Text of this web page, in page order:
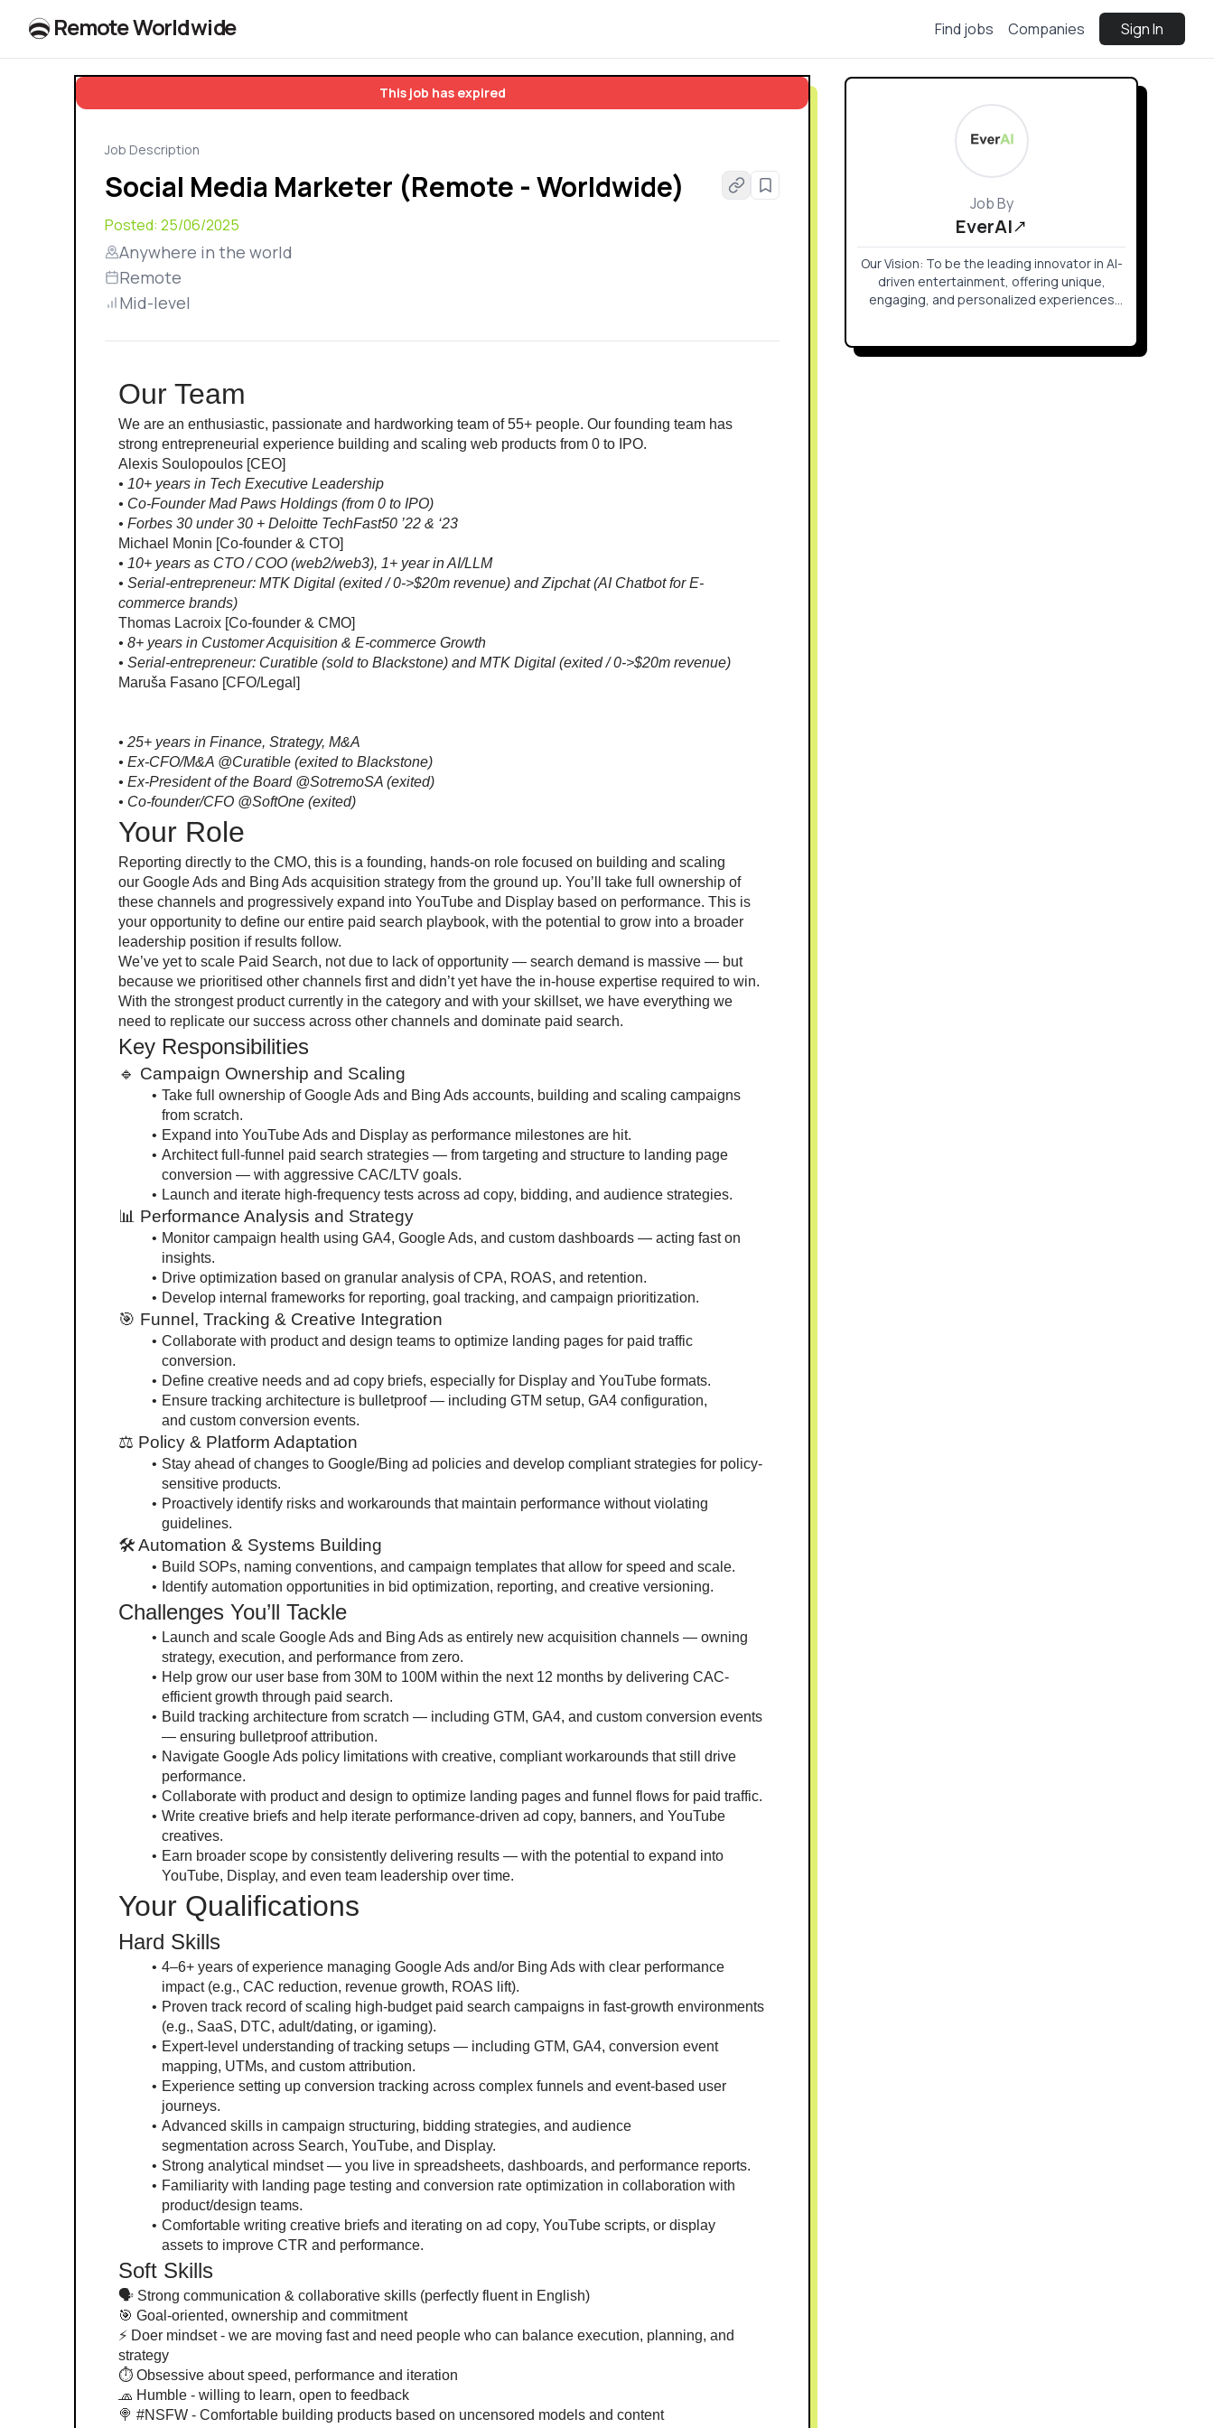
RemoteWorldwide Find jobs Companies Sign In
This job has expired
Job Description
Social Media Marketer (Remote - Worldwide)
Posted: 25/06/2025
Anywhere in the world
Remote
Mid-level
Our Team
We are an enthusiastic, passionate and hardworking team of 55+ people. Our founding team has
strong entrepreneurial experience building and scaling web products from 0 to IPO.
Alexis Soulopoulos [CEO]
• 10+ years in Tech Executive Leadership
• Co-Founder Mad Paws Holdings (from 0 to IPO)
• Forbes 30 under 30 + Deloitte TechFast50 ’22 & ‘23
Michael Monin [Co-founder & CTO]
• 10+ years as CTO / COO (web2/web3), 1+ year in AI/LLM
• Serial-entrepreneur: MTK Digital (exited / 0->$20m revenue) and Zipchat (AI Chatbot for E-
commerce brands)
Thomas Lacroix [Co-founder & CMO]
• 8+ years in Customer Acquisition & E-commerce Growth
• Serial-entrepreneur: Curatible (sold to Blackstone) and MTK Digital (exited / 0->$20m revenue)
Maruša Fasano [CFO/Legal]
• 25+ years in Finance, Strategy, M&A
• Ex-CFO/M&A @Curatible (exited to Blackstone)
• Ex-President of the Board @SotremoSA (exited)
• Co-founder/CFO @SoftOne (exited)
Your Role
Reporting directly to the CMO, this is a founding, hands-on role focused on building and scaling
our Google Ads and Bing Ads acquisition strategy from the ground up. You’ll take full ownership of
these channels and progressively expand into YouTube and Display based on performance. This is
your opportunity to define our entire paid search playbook, with the potential to grow into a broader
leadership position if results follow.
We’ve yet to scale Paid Search, not due to lack of opportunity — search demand is massive — but
because we prioritised other channels first and didn’t yet have the in-house expertise required to win.
With the strongest product currently in the category and with your skillset, we have everything we
need to replicate our success across other channels and dominate paid search.
Key Responsibilities
🔹 Campaign Ownership and Scaling
Take full ownership of Google Ads and Bing Ads accounts, building and scaling campaigns
from scratch.
Expand into YouTube Ads and Display as performance milestones are hit.
Architect full-funnel paid search strategies — from targeting and structure to landing page
conversion — with aggressive CAC/LTV goals.
Launch and iterate high-frequency tests across ad copy, bidding, and audience strategies.
📊 Performance Analysis and Strategy
Monitor campaign health using GA4, Google Ads, and custom dashboards — acting fast on
insights.
Drive optimization based on granular analysis of CPA, ROAS, and retention.
Develop internal frameworks for reporting, goal tracking, and campaign prioritization.
🎯 Funnel, Tracking & Creative Integration
Collaborate with product and design teams to optimize landing pages for paid traffic
conversion.
Define creative needs and ad copy briefs, especially for Display and YouTube formats.
Ensure tracking architecture is bulletproof — including GTM setup, GA4 configuration,
and custom conversion events.
⚖ Policy & Platform Adaptation
Stay ahead of changes to Google/Bing ad policies and develop compliant strategies for policy-
sensitive products.
Proactively identify risks and workarounds that maintain performance without violating
guidelines.
🛠 Automation & Systems Building
Build SOPs, naming conventions, and campaign templates that allow for speed and scale.
Identify automation opportunities in bid optimization, reporting, and creative versioning.
Challenges You’ll Tackle
Launch and scale Google Ads and Bing Ads as entirely new acquisition channels — owning
strategy, execution, and performance from zero.
Help grow our user base from 30M to 100M within the next 12 months by delivering CAC-
efficient growth through paid search.
Build tracking architecture from scratch — including GTM, GA4, and custom conversion events
— ensuring bulletproof attribution.
Navigate Google Ads policy limitations with creative, compliant workarounds that still drive
performance.
Collaborate with product and design to optimize landing pages and funnel flows for paid traffic.
Write creative briefs and help iterate performance-driven ad copy, banners, and YouTube
creatives.
Earn broader scope by consistently delivering results — with the potential to expand into
YouTube, Display, and even team leadership over time.
Your Qualifications
Hard Skills
4–6+ years of experience managing Google Ads and/or Bing Ads with clear performance
impact (e.g., CAC reduction, revenue growth, ROAS lift).
Proven track record of scaling high-budget paid search campaigns in fast-growth environments
(e.g., SaaS, DTC, adult/dating, or igaming).
Expert-level understanding of tracking setups — including GTM, GA4, conversion event
mapping, UTMs, and custom attribution.
Experience setting up conversion tracking across complex funnels and event-based user
journeys.
Advanced skills in campaign structuring, bidding strategies, and audience
segmentation across Search, YouTube, and Display.
Strong analytical mindset — you live in spreadsheets, dashboards, and performance reports.
Familiarity with landing page testing and conversion rate optimization in collaboration with
product/design teams.
Comfortable writing creative briefs and iterating on ad copy, YouTube scripts, or display
assets to improve CTR and performance.
Soft Skills
🗣 Strong communication & collaborative skills (perfectly fluent in English)
🎯 Goal-oriented, ownership and commitment
⚡️ Doer mindset - we are moving fast and need people who can balance execution, planning, and
strategy
⏱️ Obsessive about speed, performance and iteration
🧢 Humble - willing to learn, open to feedback
🍭 #NSFW - Comfortable building products based on uncensored models and content
Job By
EverAI
Our Vision: To be the leading innovator in AI-
driven entertainment, offering unique,
engaging, and personalized experiences